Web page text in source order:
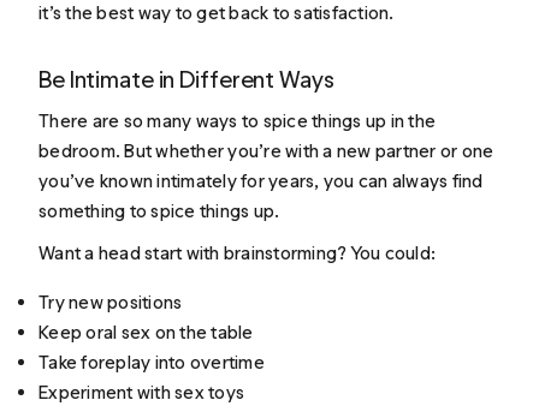
it’s the best way to get back to satisfaction.
Be Intimate in Different Ways
There are so many ways to spice things up in the
bedroom. But whether you’re with a new partner or one
you’ve known intimately for years, you can always find
something to spice things up.
Want a head start with brainstorming? You could:
Try new positions
Keep oral sex on the table
Take foreplay into overtime
Experiment with sex toys